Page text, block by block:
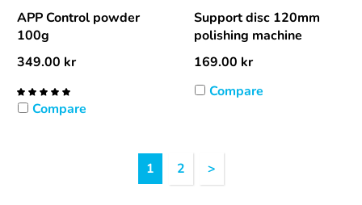
APP Control powder
100g
349.00 kr
Compare
Support disc 120mm
polishing machine
169.00 kr
Compare
1 2 >